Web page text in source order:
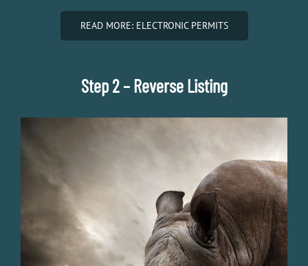
READ MORE: ELECTRONIC PERMITS
Step 2 – Reverse Listing